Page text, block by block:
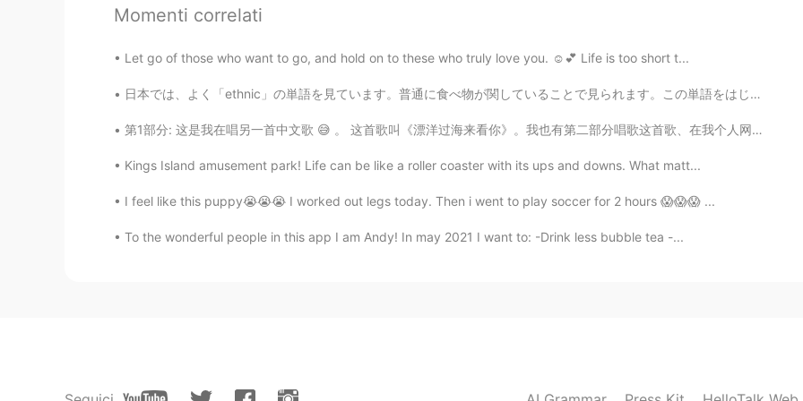
Angie_zheng
evonne 2020.07.24 13:44
Make a sentence: Don’t carry the joke too far at others .
CN KR
Momenti correlati
Let go of those who want to go, and hold on to these who truly love you. ☺️💕 Life is too short t...
日本では、よく「ethnic」の単語を見ています。普通に食べ物が関していることで見られます。この単語をはじめまして見た時、とてもビックリしました。 昔々，英語でこの単語が使われてたけど，今禁止...
第1部分: 这是我在唱另一首中文歌 😅 。 这首歌叫《漂洋过海来看你》。我也有第二部分唱歌这首歌、在我个人网页。 我刚才觉得劉明湘是这首歌的歌手，但是她不是。我发现了这是一首著名的歌。是对吗？...
Kings Island amusement park! Life can be like a roller coaster with its ups and downs. What matt...
I feel like this puppy😭😭😭 I worked out legs today. Then i went to play soccer for 2 hours 😱😱😱 ...
To the wonderful people in this app I am Andy! In may 2021 I want to: -Drink less bubble tea -...